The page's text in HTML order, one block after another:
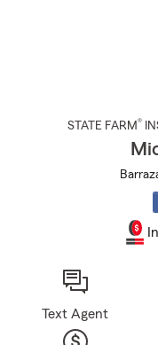
STATE FARM®
Text Agent